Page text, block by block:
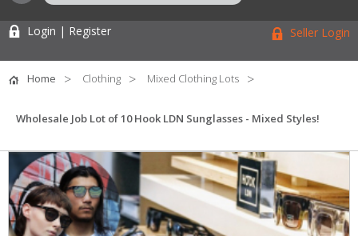
Login | Register Seller Login
Home Clothing Mixed Clothing Lots
Wholesale Job Lot of 10 Hook LDN Sunglasses - Mixed Styles!